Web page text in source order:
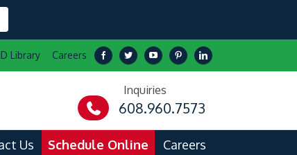
Library Careers
Inquiries
608.960.7573
Us Schedule Online Careers